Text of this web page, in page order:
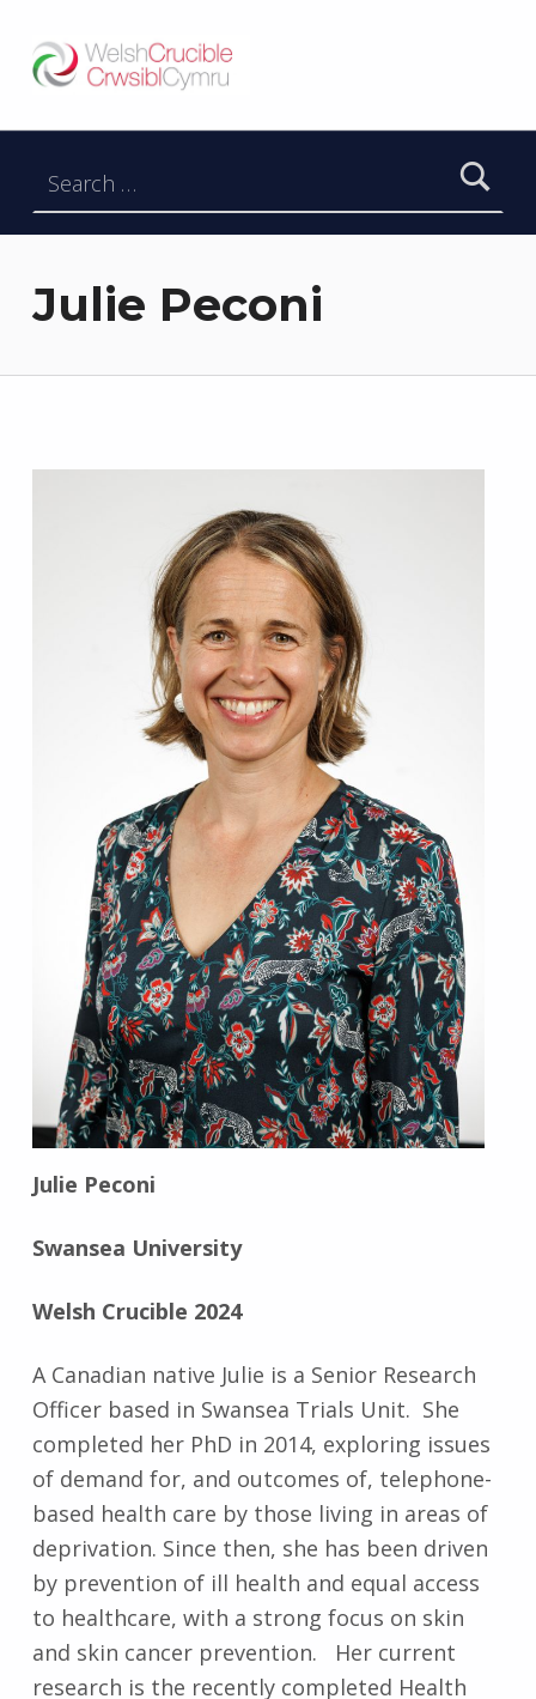
DATBLYGU ARWEINWYR Y DYFODOL I GYMRU – DEVELOPING FUTURE RESEARCH LEADERS FOR WALES
Julie Peconi
Julie Peconi
Swansea University
Welsh Crucible 2024
A Canadian native Julie is a Senior Research
Officer based in Swansea Trials Unit. She
completed her PhD in 2014, exploring issues
of demand for, and outcomes of, telephone-
based health care by those living in areas of
deprivation. Since then, she has been driven
by prevention of ill health and equal access
to healthcare, with a strong focus on skin
and skin cancer prevention. Her current
research is the recently completed Health